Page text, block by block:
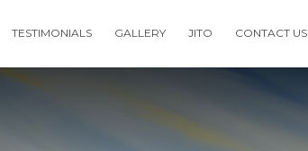
TESTIMONIALS GALLERY JITO CONTACT US